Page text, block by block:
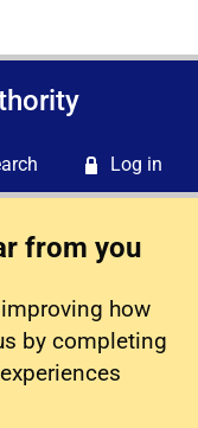
Log in
from you
how
by completing